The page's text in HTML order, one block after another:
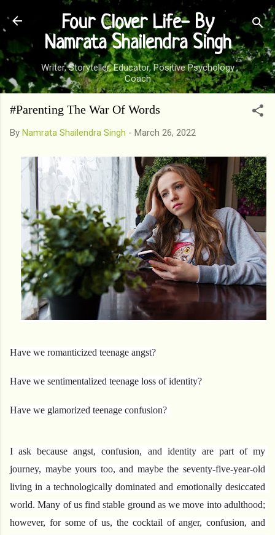
Skip to main content
Four Clover Life- By
Namrata Shailendra Singh
Writer, Storyteller, Educator, Positive Psychology
Coach
#Parenting The War Of Words
By Namrata Shailendra Singh - March 26, 2022
Have we romanticized teenage angst?
Have we sentimentalized teenage loss of identity?
Have we glamorized teenage confusion?
I ask because angst, confusion, and identity are part of my
journey, maybe yours too, and maybe the seventy-five-year-old
living in a technologically dominated and emotionally desiccated
world. Many of us find stable ground as we move into adulthood;
however, for some of us, the cocktail of anger, confusion, and